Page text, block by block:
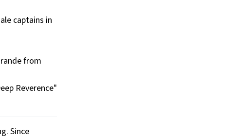
captains in
from
Reverence"
Since